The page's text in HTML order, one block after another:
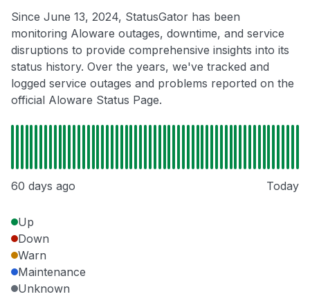
Since June 13, 2024, StatusGator has been
monitoring Aloware outages, downtime, and service
disruptions to provide comprehensive insights into its
status history. Over the years, we've tracked and
logged service outages and problems reported on the
official Aloware Status Page.
60 days ago Today
Up
Down
Warn
Maintenance
Unknown